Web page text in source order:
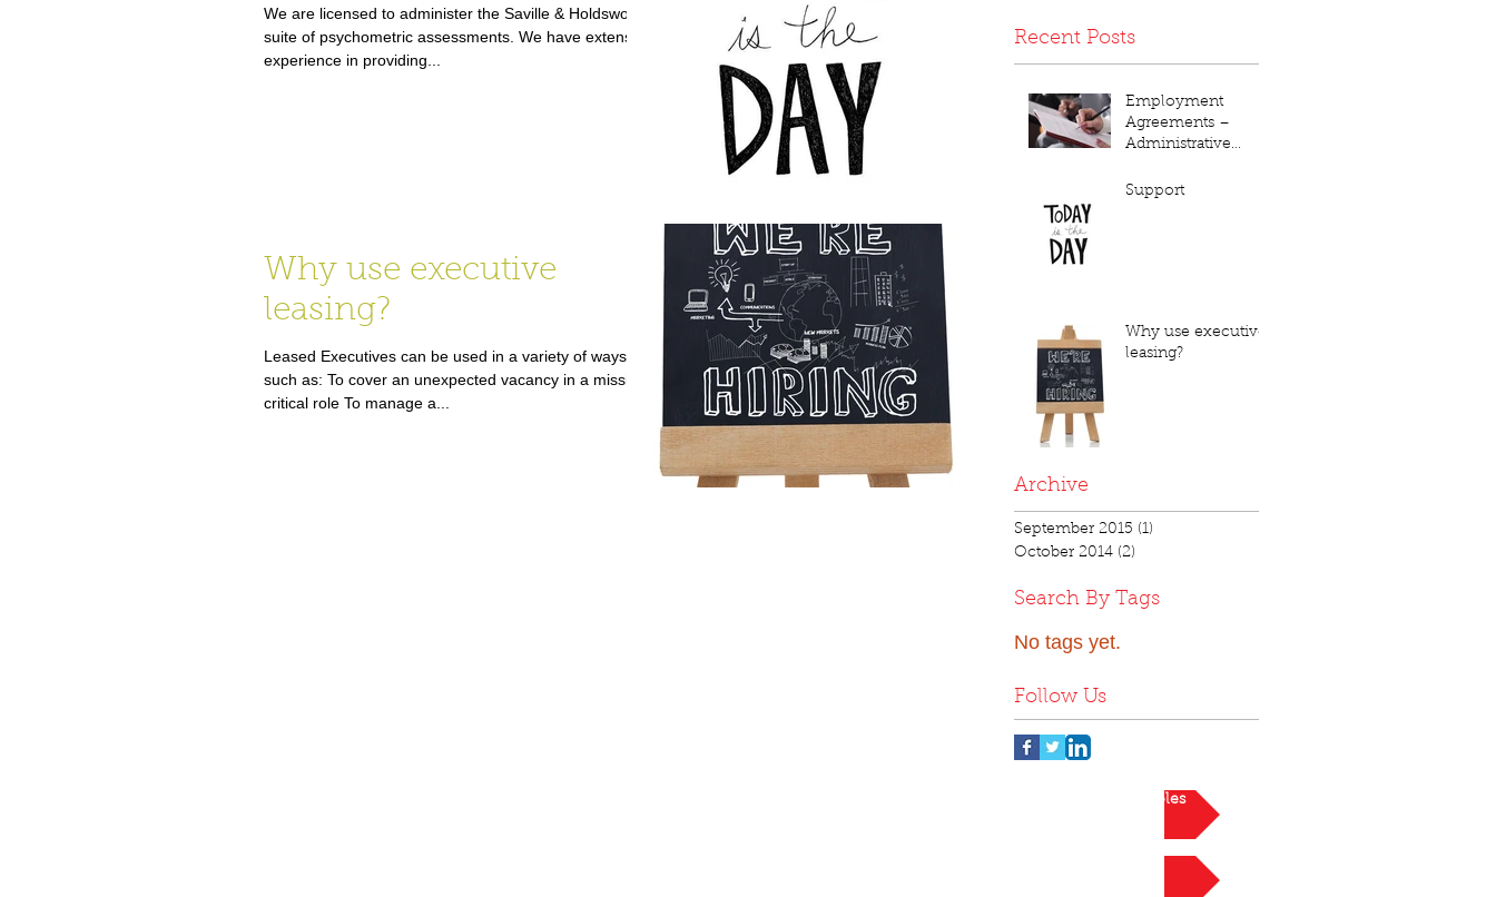
We are licensed to administer the Saville & Holdsworth
suite of psychometric assessments. We have extensive
experience in providing...
Why use executive
leasing?
Leased Executives can be used in a variety of ways,
such as: To cover an unexpected vacancy in a mission-
critical role To manage a...
Recent Posts
Employment
Agreements –
Administrative
Necessity???
Support
Why use executive
leasing?
Archive
September 2015 (1)
October 2014 (2)
Search By Tags
No tags yet.
Follow Us
View current roles